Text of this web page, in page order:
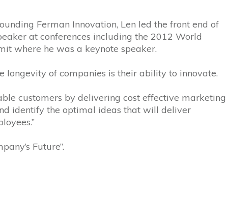
Ferman Innovation, Len led the front end of
at conferences including the 2012 World
where he was a keynote speaker.
longevity of companies is their ability to innovate.
customers by delivering cost effective marketing
identify the optimal ideas that will deliver
Future”.